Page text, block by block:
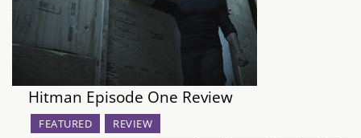
Hitman Episode One Review
FEATURED REVIEW